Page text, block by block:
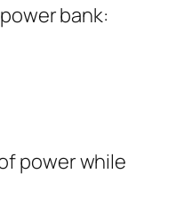
bank:
power while